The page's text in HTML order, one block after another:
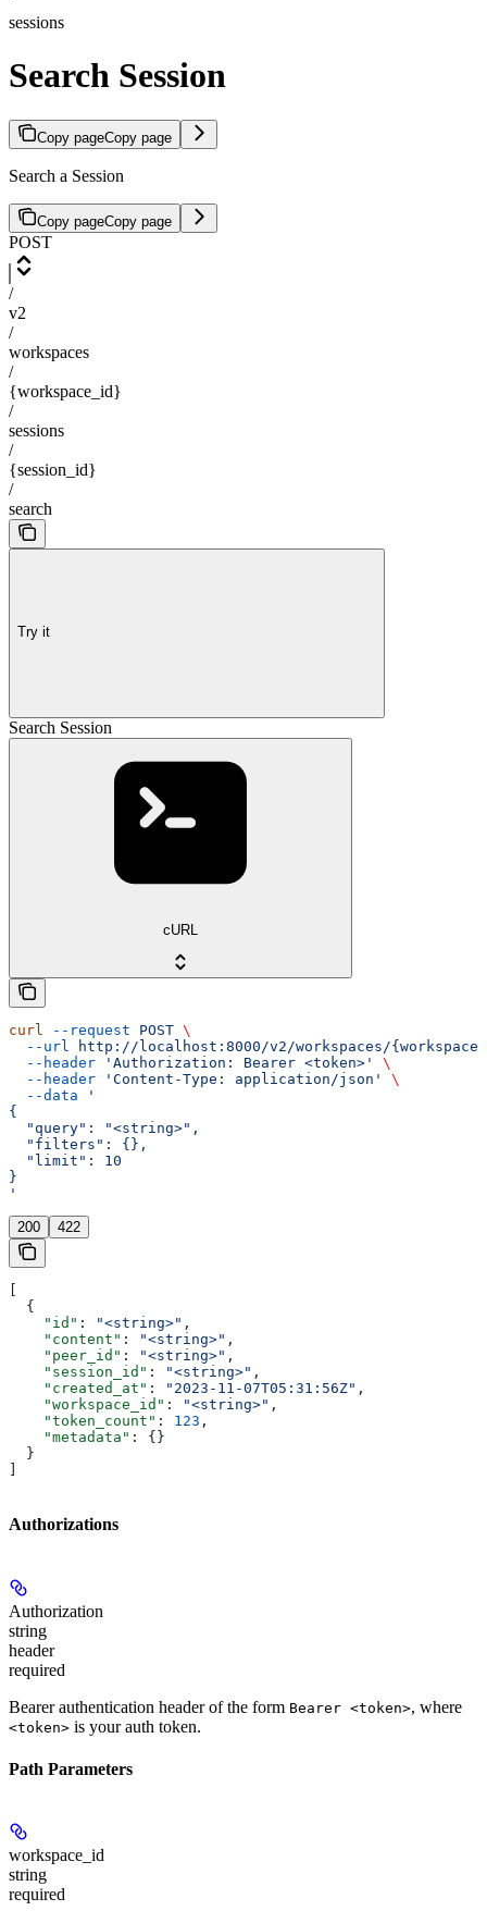
sessions
Search Session
Copy pageCopy page
Search a Session
Copy pageCopy page
POST
/
v2
/
workspaces
/
{workspace_id}
/
sessions
/
{session_id}
/
search
Try it
Search Session
cURL
curl --request POST \
  --url
http://localhost:8000/v2/workspaces/
  --header
'Authorization: Bearer <token>'
\
  --header
'Content-Type: application/json'
\
  --data
'
{
  "query": "<string>",
  "filters": {},
  "limit": 10
}
'
200 422
  {
    "id"
: "<string>" ,
    "content"
: "<string>" ,
    "peer_id"
: "<string>" ,
    "session_id"
: "<string>" ,
    "created_at"
: "2023-11-07T05:31:56Z" ,
    "workspace_id"
: "<string>" ,
    "token_count"
: 123 ,
    "metadata"
: {}
  }
Authorizations
Authorization
string
header
required
Bearer authentication header of the form Bearer <token>, where
<token> is your auth token.
Path Parameters
workspace_id
string
required